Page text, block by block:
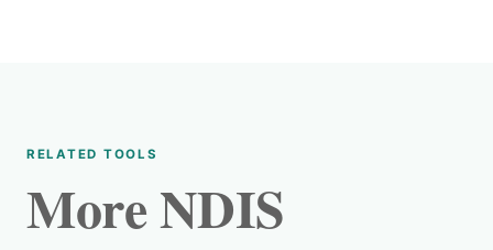
RELATED TOOLS
More NDIS